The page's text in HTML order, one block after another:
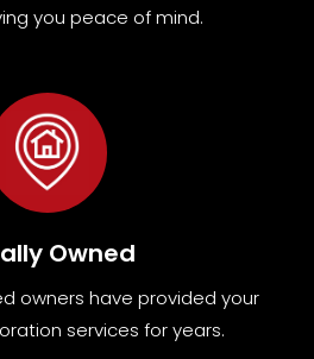
you peace of mind.
Owned
owners have provided your
services for years.